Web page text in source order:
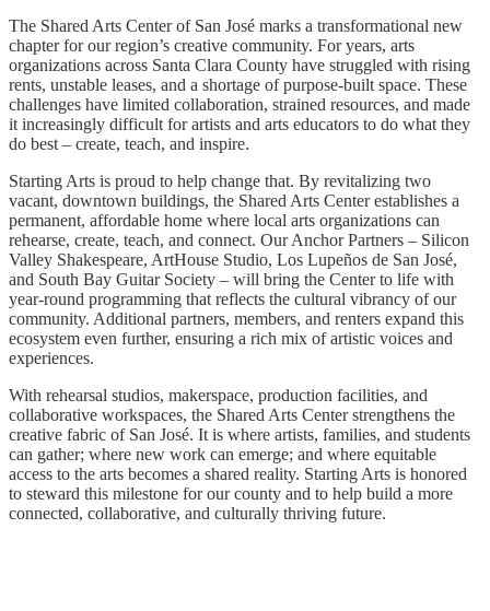
The Shared Arts Center of San José marks a transformational new
chapter for our region’s creative community. For years, arts
organizations across Santa Clara County have struggled with rising
rents, unstable leases, and a shortage of purpose-built space. These
challenges have limited collaboration, strained resources, and made
it increasingly difficult for artists and arts educators to do what they
do best – create, teach, and inspire.
Starting Arts is proud to help change that. By revitalizing two
vacant, downtown buildings, the Shared Arts Center establishes a
permanent, affordable home where local arts organizations can
rehearse, create, teach, and connect. Our Anchor Partners – Silicon
Valley Shakespeare, ArtHouse Studio, Los Lupeños de San José,
and South Bay Guitar Society – will bring the Center to life with
year-round programming that reflects the cultural vibrancy of our
community. Additional partners, members, and renters expand this
ecosystem even further, ensuring a rich mix of artistic voices and
experiences.
With rehearsal studios, makerspace, production facilities, and
collaborative workspaces, the Shared Arts Center strengthens the
creative fabric of San José. It is where artists, families, and students
can gather; where new work can emerge; and where equitable
access to the arts becomes a shared reality. Starting Arts is honored
to steward this milestone for our county and to help build a more
connected, collaborative, and culturally thriving future.